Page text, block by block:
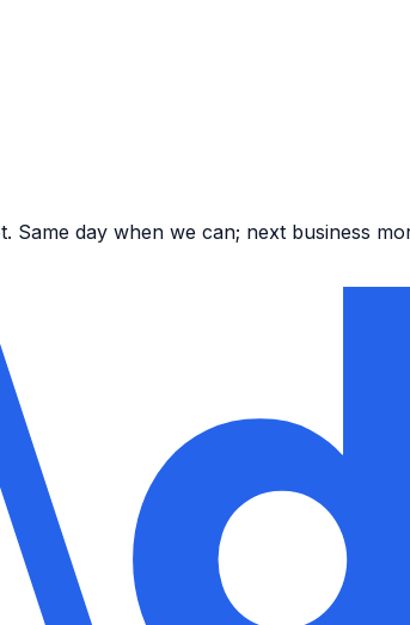
Same day when we can; next business